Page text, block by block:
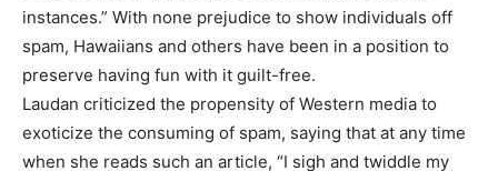
instances.” With none prejudice to show individuals off
spam, Hawaiians and others have been in a position to
preserve having fun with it guilt-free.
Laudan criticized the propensity of Western media to
exoticize the consuming of spam, saying that at any time
when she reads such an article, “I sigh and twiddle my